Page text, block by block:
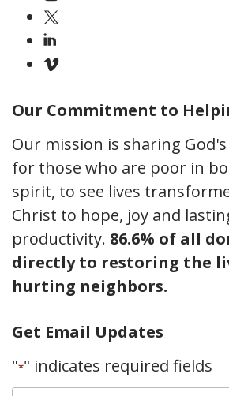
Our Commitment to
Our mission is sharing
for those who are poor in
spirit, to see lives
Christ to hope, joy and
productivity. 86.6% of all
directly to restoring the
hurting neighbors.
Get Email Updates
"*" indicates required fields